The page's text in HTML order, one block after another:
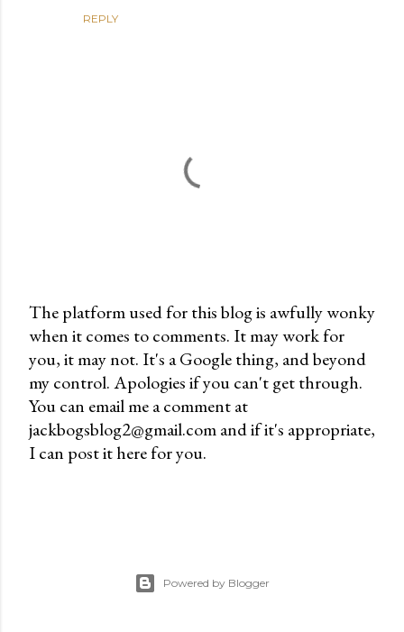
REPLY
P
o
s
t
a
C
The platform used for this blog is awfully wonky
when it comes to comments. It may work for
you, it may not. It's a Google thing, and beyond
my control. Apologies if you can't get through.
You can email me a comment at
jackbogsblog2@gmail.com and if it's appropriate,
I can post it here for you.
Powered by Blogger